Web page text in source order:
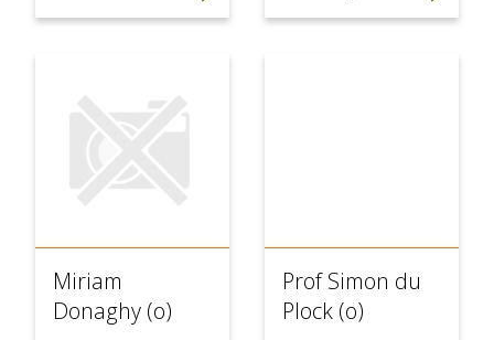
Miriam
Donaghy (o)
Prof Simon du
Plock (o)